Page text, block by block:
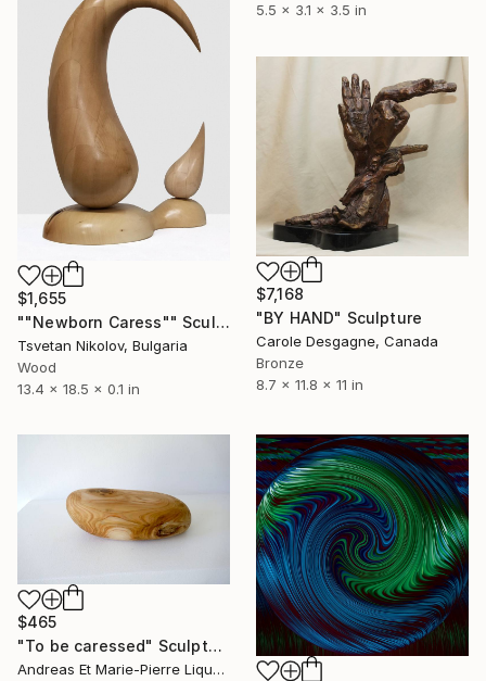
5.5 x 3.1 x 3.5 in
$1,655
""Newborn Caress"" Sculpture
Tsvetan Nikolov, Bulgaria
Wood
13.4 x 18.5 x 0.1 in
$7,168
"BY HAND" Sculpture
Carole Desgagne, Canada
Bronze
8.7 x 11.8 x 11 in
$465
"To be caressed" Sculpture
Andreas Et Marie-Pierre Liquette-Gorbach, France